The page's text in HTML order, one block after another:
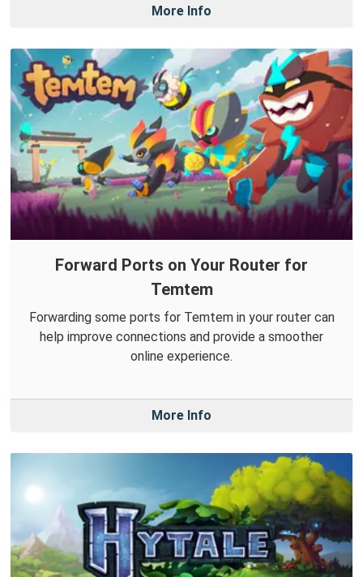
More Info
Forward Ports on Your Router for
Temtem
Forwarding some ports for Temtem in your router can
help improve connections and provide a smoother
online experience.
More Info